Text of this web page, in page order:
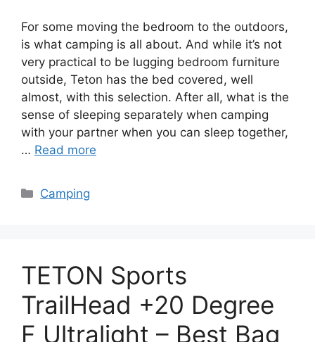
For some moving the bedroom to the outdoors,
is what camping is all about. And while it’s not
very practical to be lugging bedroom furniture
outside, Teton has the bed covered, well
almost, with this selection. After all, what is the
sense of sleeping separately when camping
with your partner when you can sleep together,
… Read more
Categories
Camping
TETON Sports
TrailHead +20 Degree
F Ultralight – Best Bag